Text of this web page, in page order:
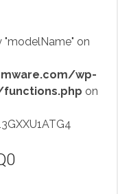
on
wp-
on